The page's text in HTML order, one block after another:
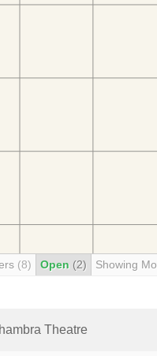
(8) Open (2) Showing
Theatre